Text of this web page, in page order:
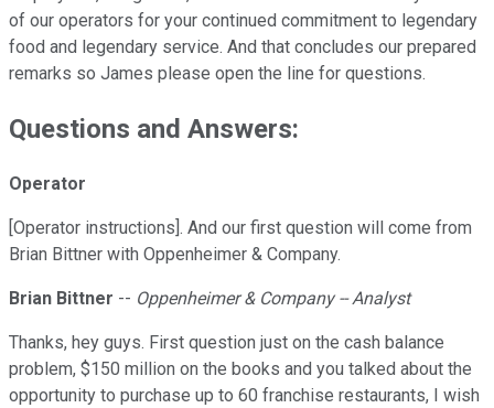
of our operators for your continued commitment to legendary
food and legendary service. And that concludes our prepared
remarks so James please open the line for questions.
Questions and Answers:
Operator
[Operator instructions]. And our first question will come from
Brian Bittner with Oppenheimer & Company.
Brian Bittner -- Oppenheimer & Company -- Analyst
Thanks, hey guys. First question just on the cash balance
problem, $150 million on the books and you talked about the
opportunity to purchase up to 60 franchise restaurants, I wish